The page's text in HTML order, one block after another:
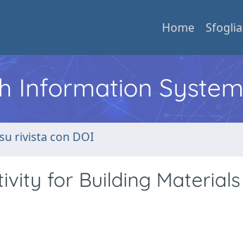
Home Sfoglia
Information System
rivista con DOI
for Building Materials